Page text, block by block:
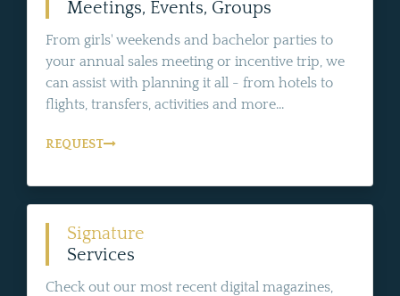
Meetings, Events, Groups
From girls' weekends and bachelor parties to
your annual sales meeting or incentive trip, we
can assist with planning it all - from hotels to
flights, transfers, activities and more...
REQUEST
Signature
Services
Check out our most recent digital magazines,